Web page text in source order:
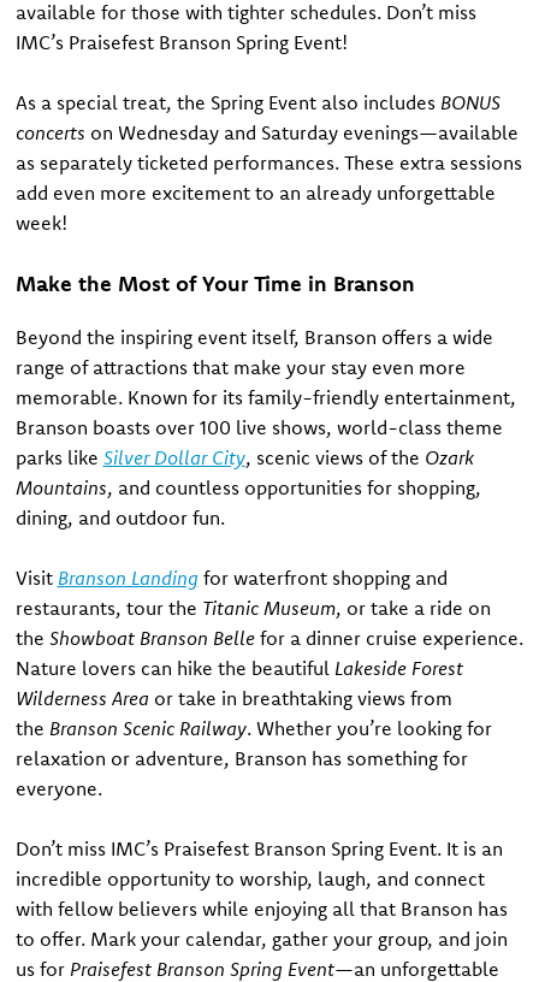
available for those with tighter schedules. Don’t miss
IMC’s Praisefest Branson Spring Event!
As a special treat, the Spring Event also includes BONUS
concerts on Wednesday and Saturday evenings—available
as separately ticketed performances. These extra sessions
add even more excitement to an already unforgettable
week!
Make the Most of Your Time in Branson
Beyond the inspiring event itself, Branson offers a wide
range of attractions that make your stay even more
memorable. Known for its family-friendly entertainment,
Branson boasts over 100 live shows, world-class theme
parks like Silver Dollar City, scenic views of the Ozark
Mountains, and countless opportunities for shopping,
dining, and outdoor fun.
Visit Branson Landing for waterfront shopping and
restaurants, tour the Titanic Museum, or take a ride on
the Showboat Branson Bellefor a dinner cruise experience.
Nature lovers can hike the beautiful Lakeside Forest
Wilderness Area or take in breathtaking views from
the Branson Scenic Railway. Whether you’re looking for
relaxation or adventure, Branson has something for
everyone.
Don’t miss IMC’s Praisefest Branson Spring Event. It is an
incredible opportunity to worship, laugh, and connect
with fellow believers while enjoying all that Branson has
to offer. Mark your calendar, gather your group, and join
us for Praisefest Branson Spring Event—an unforgettable